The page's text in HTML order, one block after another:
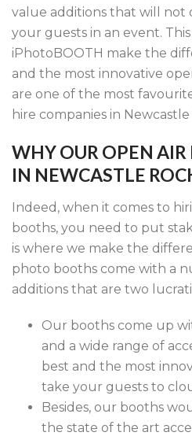
value additions that will not
your guests in an event.
iPhotoBOOTH make the
and the most innovative
are one of the most
hire companies in
WHY OUR OPEN
IN NEWCASTLE
Indeed, when it comes to
booths, you need to put
is where we make the
photo booths come with a
additions that are two
Our booths come up
and a wide range of
best and the most
take your guests to
Besides, our booths
the state of the art